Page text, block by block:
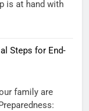
is at hand with
Steps for End-
family are